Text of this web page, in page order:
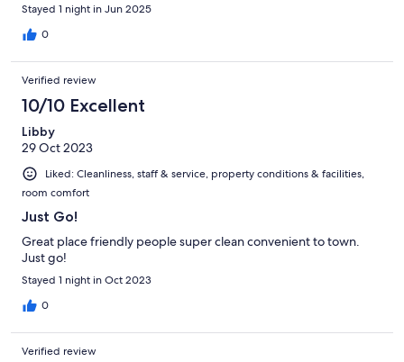
Stayed 1 night in Jun 2025
0
Verified review
10/10 Excellent
Libby
29 Oct 2023
Liked: Cleanliness, staff & service, property conditions & facilities,
room comfort
Just Go!
Great place friendly people super clean convenient to town.
Just go!
Stayed 1 night in Oct 2023
0
Verified review